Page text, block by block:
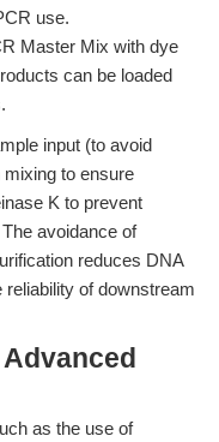
use.
Master Mix with dye
can be loaded
input (to avoid
to ensure
K to prevent
avoidance of
reduces DNA
of downstream
as the use of